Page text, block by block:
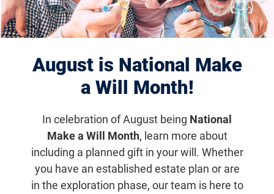
August is National Make
a Will Month!
In celebration of August being National
Make a Will Month, learn more about
including a planned gift in your will. Whether
you have an established estate plan or are
in the exploration phase, our team is here to
Displaying 1151–1160 of 1182results